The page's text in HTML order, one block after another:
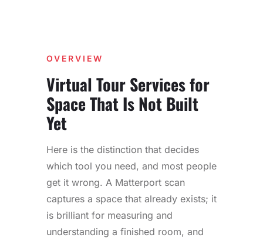
OVERVIEW
Virtual Tour Services for
Space That Is Not Built
Yet
Here is the distinction that decides
which tool you need, and most people
get it wrong. A Matterport scan
captures a space that already exists; it
is brilliant for measuring and
understanding a finished room, and